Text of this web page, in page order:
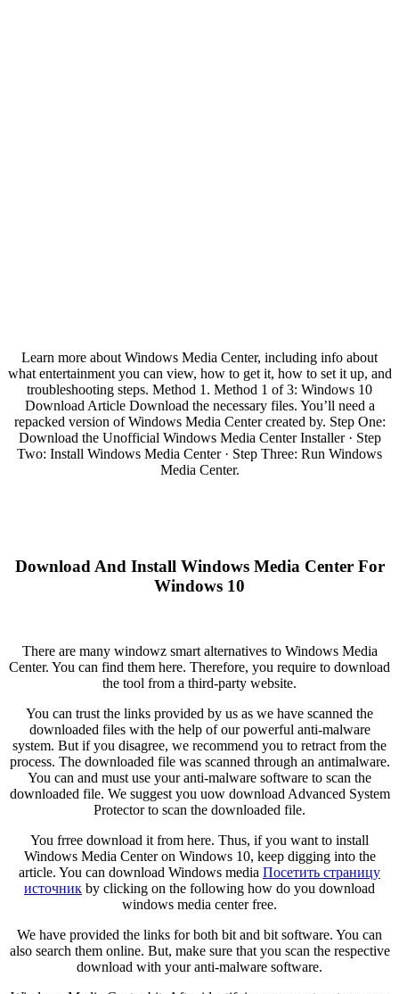
Learn more about Windows Media Center, including info about
what entertainment you can view, how to get it, how to set it up, and
troubleshooting steps. Method 1. Method 1 of 3: Windows 10
Download Article Download the necessary files. You’ll need a
repacked version of Windows Media Center created by. Step One:
Download the Unofficial Windows Media Center Installer · Step
Two: Install Windows Media Center · Step Three: Run Windows
Media Center.
Download And Install Windows Media Center For
Windows 10
There are many windowz smart alternatives to Windows Media
Center. You can find them here. Therefore, you require to download
the tool from a third-party website.
You can trust the links provided by us as we have scanned the
downloaded files with the help of our powerful anti-malware
system. But if you disagree, we recommend you to retract from the
process. The downloaded file was scanned through an antimalware.
You can and must use your anti-malware software to scan the
downloaded file. We suggest you uow download Advanced System
Protector to scan the downloaded file.
You frree download it from here. Thus, if you want to install
Windows Media Center on Windows 10, keep digging into the
article. You can download Windows media Посетить страницу
источник by clicking on the following how do you download
windows media center free.
We have provided the links for both bit and bit software. You can
also search them online. But, make sure that you scan the respective
download with your anti-malware software.